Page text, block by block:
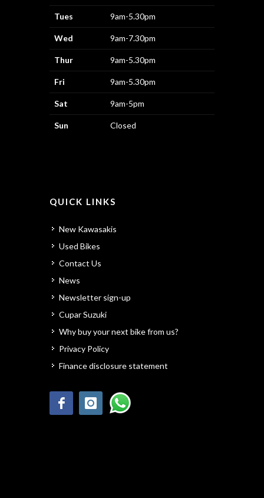
Tues 9am-5.30pm
Wed 9am-7.30pm
Thur 9am-5.30pm
Fri 9am-5.30pm
Sat 9am-5pm
Sun Closed
QUICK LINKS
New Kawasakis
Used Bikes
Contact Us
News
Newsletter sign-up
Cupar Suzuki
Why buy your next bike from us?
Privacy Policy
Finance disclosure statement